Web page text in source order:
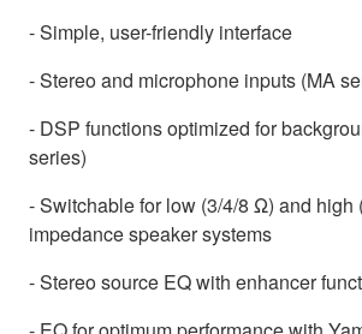
- Simple, user-friendly interface
- Stereo and microphone inputs (MA
- DSP functions optimized for
series)
- Switchable for low (3/4/8 Ω) and high
impedance speaker systems
- Stereo source EQ with enhancer